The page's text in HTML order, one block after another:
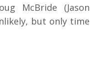
McBride (Jason
but only time